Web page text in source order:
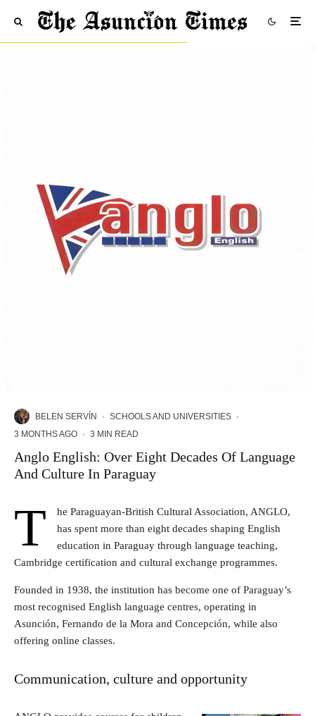
BELEN SERVÍN · SCHOOLS AND UNIVERSITIES ·
3 MONTHS AGO · 3 MIN READ
Anglo English: Over Eight Decades Of Language
And Culture In Paraguay
T
he Paraguayan-British Cultural Association, ANGLO,
has spent more than eight decades shaping English
education in Paraguay through language teaching,
Cambridge certification and cultural exchange programmes.
Founded in 1938, the institution has become one of Paraguay’s
most recognised English language centres, operating in
Asunción, Fernando de la Mora and Concepción, while also
offering online classes.
Communication, culture and opportunity